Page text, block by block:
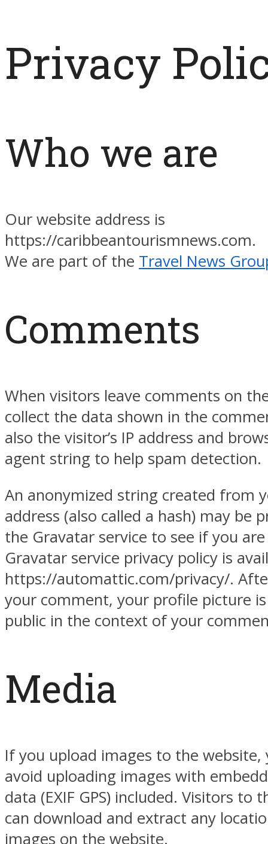
Privacy
Who we are
Our website address is
https://caribbeantourismnews.com.
We are part of the Travel News
Comments
When visitors leave comments on
collect the data shown in the
also the visitor’s IP address and
agent string to help spam detection.
An anonymized string created from
address (also called a hash) may be
the Gravatar service to see if you
Gravatar service privacy policy is
https://automattic.com/privacy/.
your comment, your profile picture
public in the context of your
Media
If you upload images to the website,
avoid uploading images with
data (EXIF GPS) included. Visitors to
can download and extract any
images on the website.